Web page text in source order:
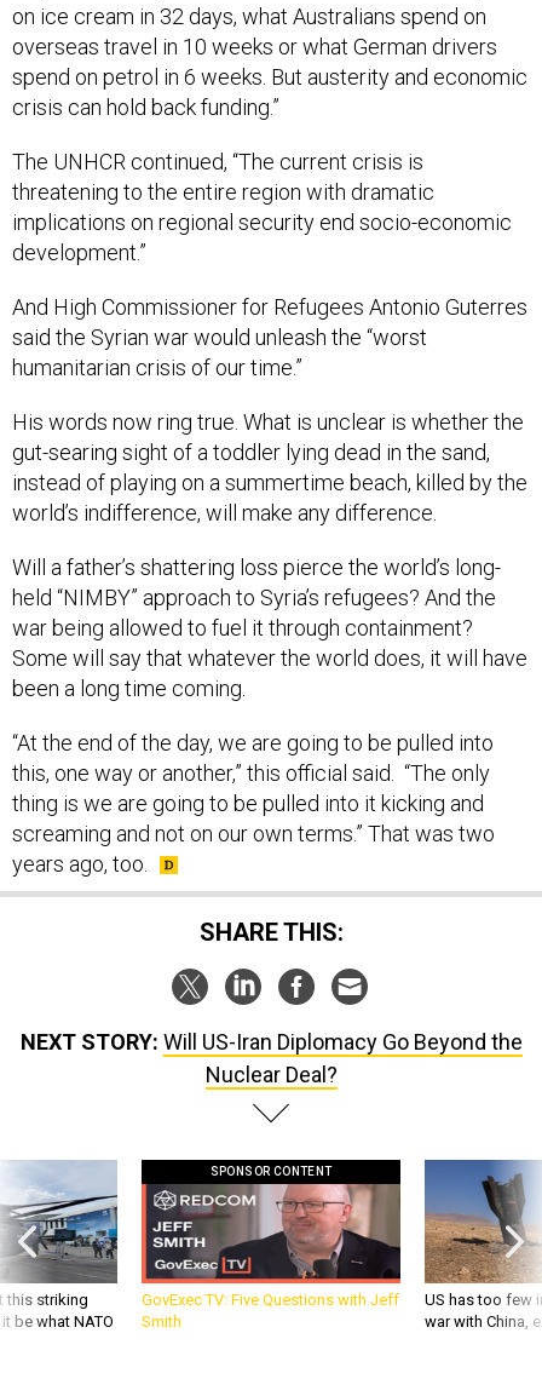
on ice cream in 32 days, what Australians spend on
overseas travel in 10 weeks or what German drivers
spend on petrol in 6 weeks. But austerity and economic
crisis can hold back funding.”
The UNHCR continued, “The current crisis is
threatening to the entire region with dramatic
implications on regional security end socio-economic
development.”
And High Commissioner for Refugees Antonio Guterres
said the Syrian war would unleash the “worst
humanitarian crisis of our time.”
His words now ring true. What is unclear is whether the
gut-searing sight of a toddler lying dead in the sand,
instead of playing on a summertime beach, killed by the
world’s indifference, will make any difference.
Will a father’s shattering loss pierce the world’s long-
held “NIMBY” approach to Syria’s refugees? And the
war being allowed to fuel it through containment?
Some will say that whatever the world does, it will have
been a long time coming.
“At the end of the day, we are going to be pulled into
this, one way or another,” this official said. “The only
thing is we are going to be pulled into it kicking and
screaming and not on our own terms.” That was two
years ago, too.
SHARE THIS:
NEXT STORY: Will US-Iran Diplomacy Go Beyond the
Nuclear Deal?
this striking
be what NATO
SPONSOR CONTENT
GovExec TV: Five Questions with Jeff
Smith
US has too few
war with China,